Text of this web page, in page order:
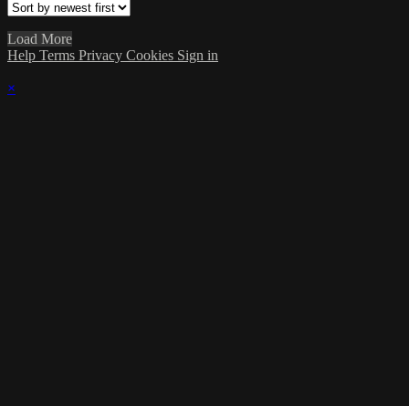
Load More
Help Terms Privacy Cookies Sign in
×